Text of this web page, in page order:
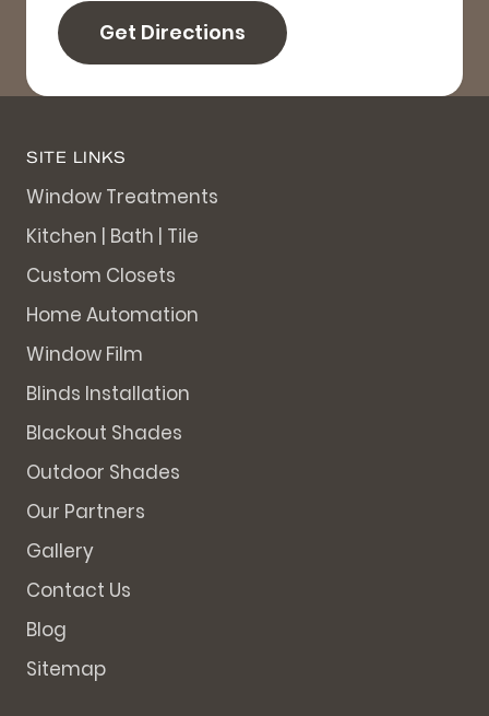
Get Directions
SITE LINKS
Window Treatments
Kitchen | Bath | Tile
Custom Closets
Home Automation
Window Film
Blinds Installation
Blackout Shades
Outdoor Shades
Our Partners
Gallery
Contact Us
Blog
Sitemap